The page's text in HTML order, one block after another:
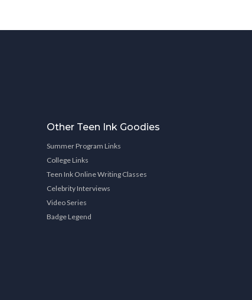
Other Teen Ink Goodies
Summer Program Links
College Links
Teen Ink Online Writing Classes
Celebrity Interviews
Video Series
Badge Legend